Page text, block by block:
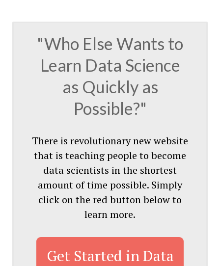
"Who Else Wants to
Learn Data Science
as Quickly as
Possible?"
There is revolutionary new website
that is teaching people to become
data scientists in the shortest
amount of time possible. Simply
click on the red button below to
learn more.
Get Started in Data